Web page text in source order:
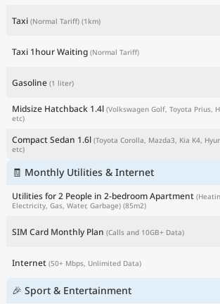
Taxi (Normal Tariff) (1km)
Taxi 1hour Waiting (Normal Tariff)
Gasoline (1 liter)
Midsize Hatchback 1.4l (Volkswagen Golf, Toyota Prius,
etc)
Compact Sedan 1.6l (Toyota Corolla, Mazda3, Kia K4,
etc)
🧾 Monthly Utilities & Internet
Utilities for 2 People in 2-bedroom Apartment
Electricity, Gas, Water, Garbage) (85m2)
SIM Card Monthly Plan (Calls and 10GB+ Data)
Internet (50+ Mbps, Unlimited Data)
🎉 Sport & Entertainment